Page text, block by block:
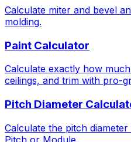
Calculate miter and bevel
molding.
Paint Calculator
Calculate exactly how
ceilings, and trim with pro-
Pitch Diameter
Calculate the pitch
Pitch or Module.